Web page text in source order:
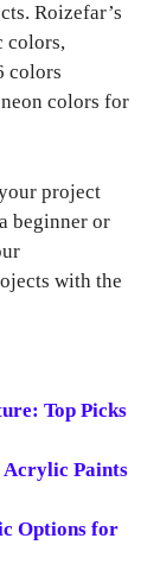
Roizefar’s
colors,
colors
colors for
project
beginner or
with the
Top Picks
Acrylic Paints
Options for